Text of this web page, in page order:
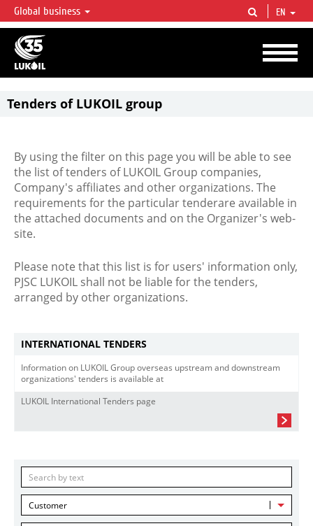
LUKOIL OVERVIEW
LUKOIL is one of the largest oil & gas vertical integrated companies in the world
accounting for over 2% of crude production and circa 1% of proved hydrocarbon
reserves globally.
Global business EN
Tenders of LUKOIL group
By using the filter on this page you will be able to see
the list of tenders of LUKOIL Group companies,
Company's affiliates and other organizations. The
requirements for the particular tenderare available in
the attached documents and on the Organizer's web-
site.
Please note that this list is for users' information only,
PJSC LUKOIL shall not be liable for the tenders,
arranged by other organizations.
INTERNATIONAL TENDERS
Information on LUKOIL Group overseas upstream and downstream
organizations' tenders is available at
LUKOIL International Tenders page
Customer